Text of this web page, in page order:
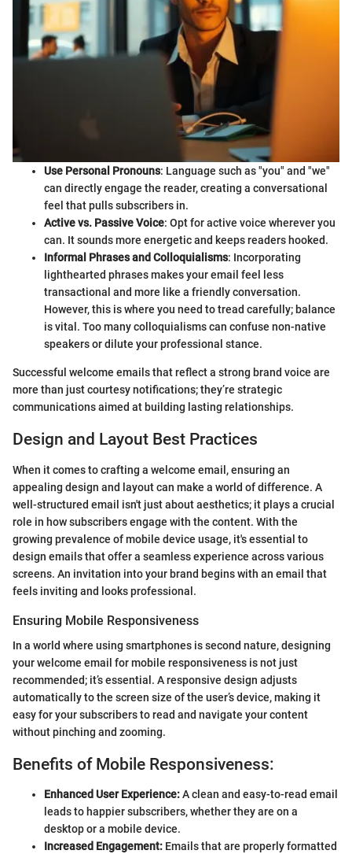
Use Personal Pronouns: Language such as "you" and "we"
can directly engage the reader, creating a conversational
feel that pulls subscribers in.
Active vs. Passive Voice: Opt for active voice wherever you
can. It sounds more energetic and keeps readers hooked.
Informal Phrases and Colloquialisms: Incorporating
lighthearted phrases makes your email feel less
transactional and more like a friendly conversation.
However, this is where you need to tread carefully; balance
is vital. Too many colloquialisms can confuse non-native
speakers or dilute your professional stance.
Successful welcome emails that reflect a strong brand voice are
more than just courtesy notifications; they’re strategic
communications aimed at building lasting relationships.
Design and Layout Best Practices
When it comes to crafting a welcome email, ensuring an
appealing design and layout can make a world of difference. A
well-structured email isn't just about aesthetics; it plays a crucial
role in how subscribers engage with the content. With the
growing prevalence of mobile device usage, it's essential to
design emails that offer a seamless experience across various
screens. An invitation into your brand begins with an email that
feels inviting and looks professional.
Ensuring Mobile Responsiveness
In a world where using smartphones is second nature, designing
your welcome email for mobile responsiveness is not just
recommended; it’s essential. A responsive design adjusts
automatically to the screen size of the user’s device, making it
easy for your subscribers to read and navigate your content
without pinching and zooming.
Benefits of Mobile Responsiveness:
Enhanced User Experience:A clean and easy-to-read email
leads to happier subscribers, whether they are on a
desktop or a mobile device.
Increased Engagement: Emails that are properly formatted